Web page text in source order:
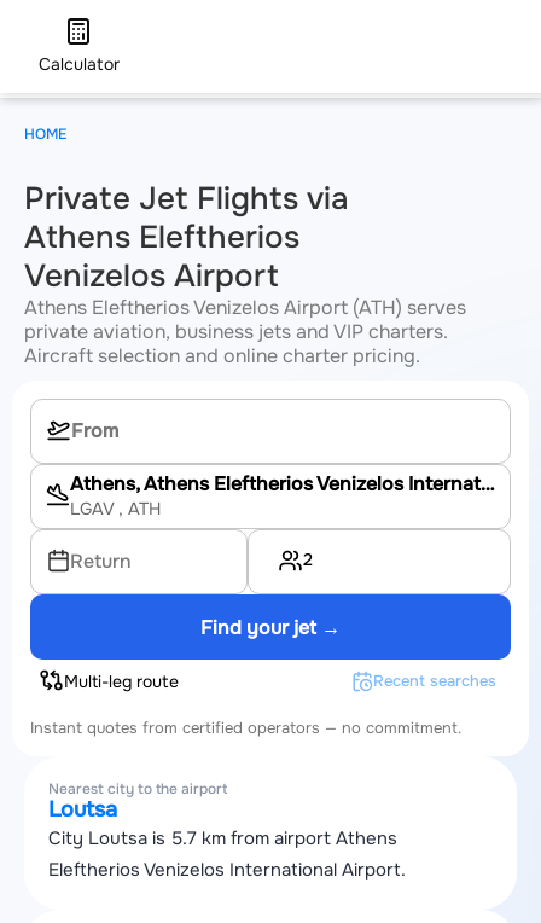
Calculator
Private Jet Flights via
Athens Eleftherios
Venizelos Airport
Athens Eleftherios Venizelos Airport (ATH) serves
private aviation, business jets and VIP charters.
Aircraft selection and online charter pricing.
Athens, Athens Eleftherios Venizelos International Airport
LGAV , ATH
Return 2
Find your jet →
Multi-leg route Recent searches
Instant quotes from certified operators — no commitment.
Nearest city to the airport
Loutsa
City Loutsa is 5.7 km from airport Athens
Eleftherios Venizelos International Airport.
HOME